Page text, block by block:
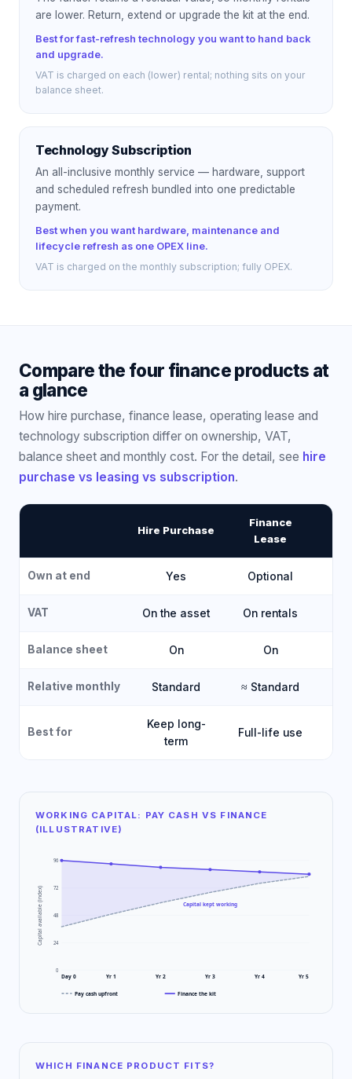
are lower. Return, extend or upgrade the kit at the end.
Best for fast-refresh technology you want to hand back
and upgrade.
VAT is charged on each (lower) rental; nothing sits on your
balance sheet.
Technology Subscription
An all-inclusive monthly service — hardware, support
and scheduled refresh bundled into one predictable
payment.
Best when you want hardware, maintenance and
lifecycle refresh as one OPEX line.
VAT is charged on the monthly subscription; fully OPEX.
Compare the four finance products at
a glance
How hire purchase, finance lease, operating lease and
technology subscription differ on ownership, VAT,
balance sheet and monthly cost. For the detail, see hire
purchase vs leasing vs subscription.
Hire Purchase
Finance
Lease
Own at end Yes Optional
VAT On the asset On rentals
Balance sheet On On
Relative monthly Standard ≈ Standard
Best for
Keep long-
term
Full-life use
WORKING CAPITAL: PAY CASH VS FINANCE
(ILLUSTRATIVE)
96
72
48
24
0
Capital kept working
Day 0 Yr 1 Yr 2 Yr 3 Yr 4 Yr 5
Capital available (index)
Pay cash upfront Finance the kit
WHICH FINANCE PRODUCT FITS?